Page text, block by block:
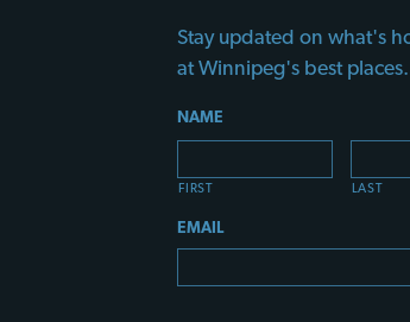
Stay updated on what's
at Winnipeg's best places.
NAME
FIRST LAST
EMAIL